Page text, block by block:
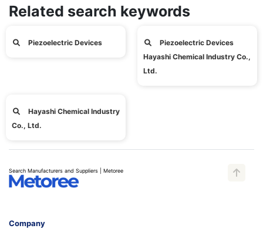
Related search keywords
Piezoelectric Devices
Piezoelectric Devices
Hayashi Chemical Industry Co.,
Ltd.
Hayashi Chemical Industry
Co., Ltd.
Search Manufacturers and Suppliers | Metoree
Company